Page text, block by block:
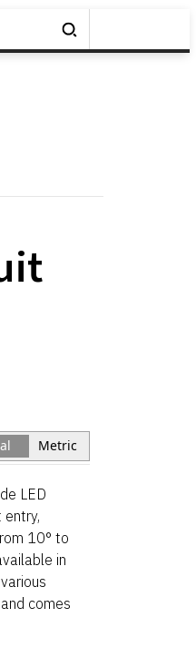
Metric
LED
10° to
in
comes